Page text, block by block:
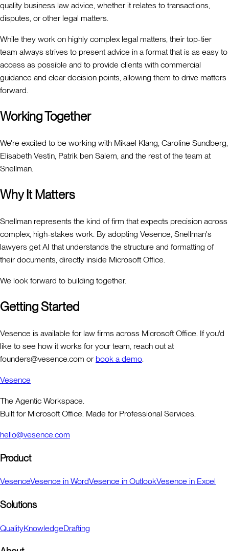
quality business law advice, whether it relates to transactions,
disputes, or other legal matters.
While they work on highly complex legal matters, their top-tier
team always strives to present advice in a format that is as easy to
access as possible and to provide clients with commercial
guidance and clear decision points, allowing them to drive matters
forward.
Working Together
We're excited to be working with Mikael Klang, Caroline Sundberg,
Elisabeth Vestin, Patrik ben Salem, and the rest of the team at
Snellman.
Why It Matters
Snellman represents the kind of firm that expects precision across
complex, high-stakes work. By adopting Vesence, Snellman's
lawyers get AI that understands the structure and formatting of
their documents, directly inside Microsoft Office.
We look forward to building together.
Getting Started
Vesence is available for law firms across Microsoft Office. If you'd
like to see how it works for your team, reach out at
founders@vesence.com or book a demo.
Vesence
The Agentic Workspace.
Built for Microsoft Office. Made for Professional Services.
hello@vesence.com
Product
VesenceVesence in WordVesence in OutlookVesence in Excel
Solutions
QualityKnowledgeDrafting